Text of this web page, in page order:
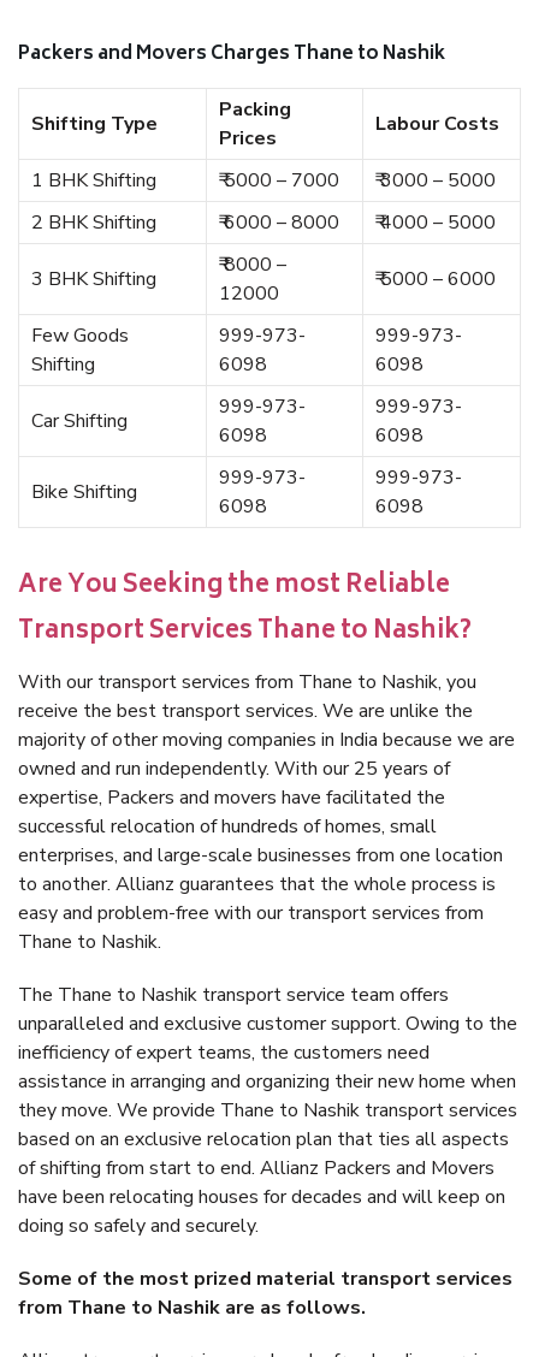
Packers and Movers Charges Thane to Nashik
Shifting Type
Packing
Prices
Labour Costs
1 BHK Shifting ₹ 5000 – 7000
₹ 3000 – 5000
2 BHK Shifting
₹ 6000 – 8000 ₹ 4000 – 5000
3 BHK Shifting
₹ 8000 –
12000
₹ 5000 – 6000
Few Goods
Shifting
999-973-
6098
999-973-
6098
Car Shifting
999-973-
6098
999-973-
6098
Bike Shifting
999-973-
6098
999-973-
6098
Are You Seeking the most Reliable
Transport Services Thane to Nashik?
With our transport services from Thane to Nashik, you
receive the best transport services. We are unlike the
majority of other moving companies in India because we are
owned and run independently. With our 25 years of
expertise, Packers and movers have facilitated the
successful relocation of hundreds of homes, small
enterprises, and large-scale businesses from one location
to another. Allianz guarantees that the whole process is
easy and problem-free with our transport services from
Thane to Nashik.
The Thane to Nashik transport service team offers
unparalleled and exclusive customer support. Owing to the
inefficiency of expert teams, the customers need
assistance in arranging and organizing their new home when
they move. We provide Thane to Nashik transport services
based on an exclusive relocation plan that ties all aspects
of shifting from start to end. Allianz Packers and Movers
have been relocating houses for decades and will keep on
doing so safely and securely.
Some of the most prized material transport services
from Thane to Nashik are as follows.